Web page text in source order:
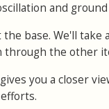
and
base. We'll take
through the other
you a closer